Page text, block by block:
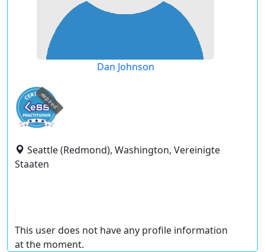
Dan Johnson
expired
Seattle (Redmond), Washington, Vereinigte
Staaten
This user does not have any profile information
at the moment.